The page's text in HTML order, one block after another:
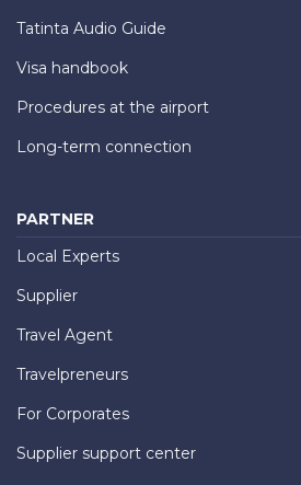
Tatinta Audio Guide
Visa handbook
Procedures at the airport
Long-term connection
PARTNER
Local Experts
Supplier
Travel Agent
Travelpreneurs
For Corporates
Supplier support center